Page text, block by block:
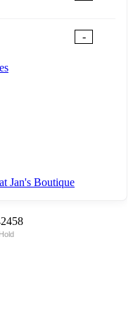
-
Jan's Boutique